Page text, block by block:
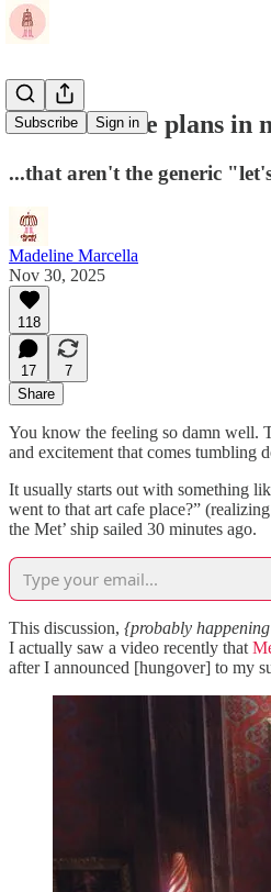
Subscribe Sign in
How to make plans in
...that aren't the generic
Madeline Marcella
Nov 30, 2025
118
17
7
Share
You know the feeling so damn well.
and excitement that comes tumbling
It usually starts out with something
went to that art cafe place?”
the Met’ ship sailed 30 minutes ago.
This discussion, {probably
I actually saw a video recently that
after I announced [hungover] to my